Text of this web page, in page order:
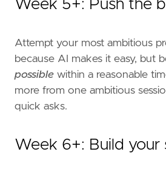
Week 5+: Push the
Attempt your most ambitious
because AI makes it easy, but
possible within a reasonable
more from one ambitious
quick asks.
Week 6+: Build your